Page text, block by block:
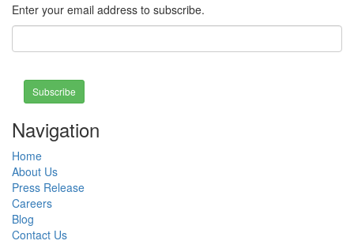
Enter your email address to subscribe.
Subscribe
Navigation
Home
About Us
Press Release
Careers
Blog
Contact Us